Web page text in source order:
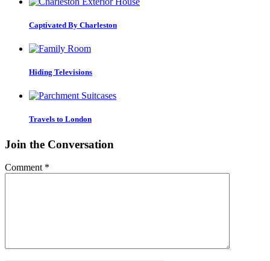
Captivated By Charleston
Hiding Televisions
Travels to London
Join the Conversation
Comment *